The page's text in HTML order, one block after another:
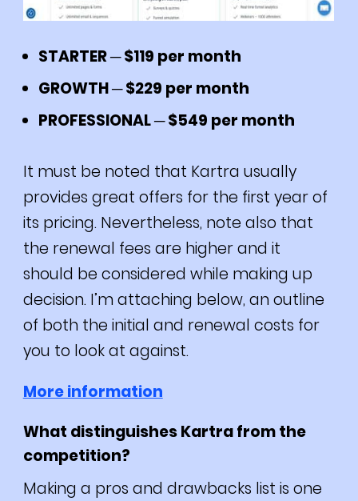
STARTER ─ $119 per month
GROWTH ─ $229 per month
PROFESSIONAL ─ $549 per month
It must be noted that Kartra usually
provides great offers for the first year of
its pricing. Nevertheless, note also that
the renewal fees are higher and it
should be considered while making up
decision. I’m attaching below, an outline
of both the initial and renewal costs for
you to look at against.
More information
What distinguishes Kartra from the
competition?
Making a pros and drawbacks list is one